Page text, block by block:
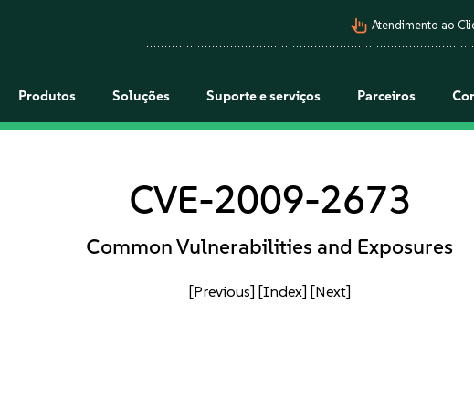
pan_tool_alt Atendimento ao
Produtos Soluções Suporte e serviços Parceiros
CVE-2009-2673
Common Vulnerabilities and Exposures
[Previous] [Index] [Next]